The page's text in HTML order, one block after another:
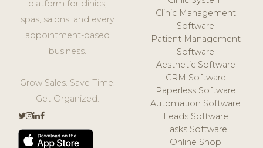
platform for clinics,
spas, salons, and every
appointment-based
business.
Grow Sales. Save Time.
Get Organized.
Clinic Management
Software
Patient Management
Software
Aesthetic Software
CRM Software
Paperless Software
Automation Software
Leads Software
Tasks Software
Online Shop